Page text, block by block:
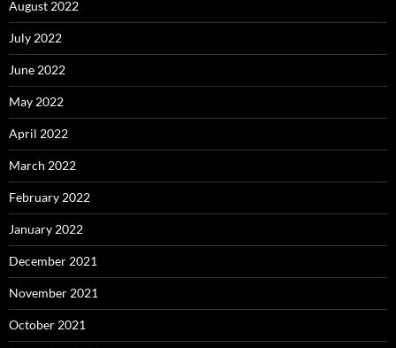
August 2022
July 2022
June 2022
May 2022
April 2022
March 2022
February 2022
January 2022
December 2021
November 2021
October 2021